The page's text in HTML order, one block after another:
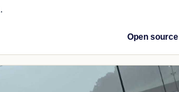
Open source